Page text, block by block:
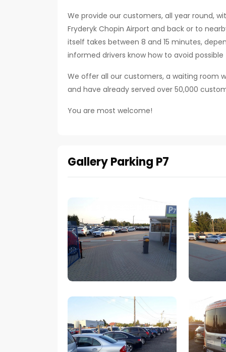
We provide our customers, all year round,
Fryderyk Chopin Airport and back or to
itself takes between 8 and 15 minutes,
informed drivers know how to avoid
We offer all our customers, a waiting room
and have already served over 50,000
You are most welcome!
Gallery Parking P7